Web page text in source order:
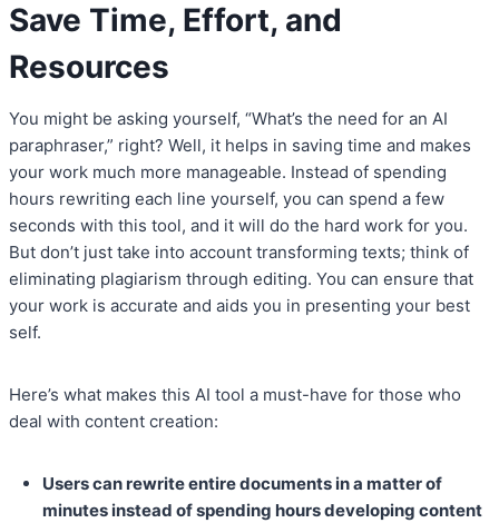
Save Time, Effort, and
Resources
You might be asking yourself, “What’s the need for an AI
paraphraser,” right? Well, it helps in saving time and makes
your work much more manageable. Instead of spending
hours rewriting each line yourself, you can spend a few
seconds with this tool, and it will do the hard work for you.
But don’t just take into account transforming texts; think of
eliminating plagiarism through editing. You can ensure that
your work is accurate and aids you in presenting your best
self.
Here’s what makes this AI tool a must-have for those who
deal with content creation:
Users can rewrite entire documents in a matter of
minutes instead of spending hours developing content